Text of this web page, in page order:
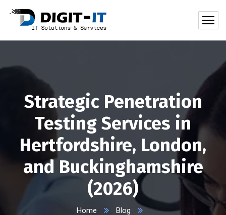
Strategic Penetration
Testing Services in
Hertfordshire, London,
and Buckinghamshire
(2026)
Home
Blog